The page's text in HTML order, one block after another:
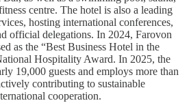
centre. The hotel is also a leading
hosting international conferences,
official delegations. In 2024, Farovon
as the “Best Business Hotel in the
Hospitality Award. In 2025, the
19,000 guests and employs more than
contributing to sustainable
cooperation.